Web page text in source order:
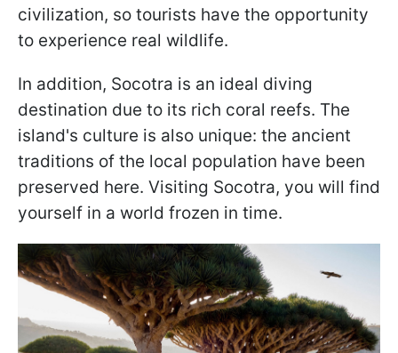
civilization, so tourists have the opportunity
to experience real wildlife.
In addition, Socotra is an ideal diving
destination due to its rich coral reefs. The
island's culture is also unique: the ancient
traditions of the local population have been
preserved here. Visiting Socotra, you will find
yourself in a world frozen in time.